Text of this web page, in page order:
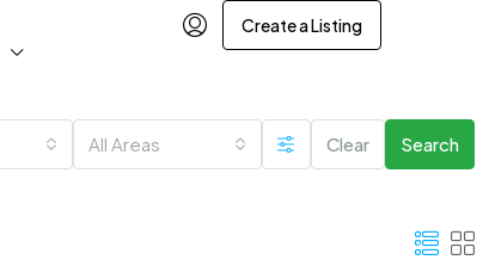
Create a Listing
All Areas Clear Search